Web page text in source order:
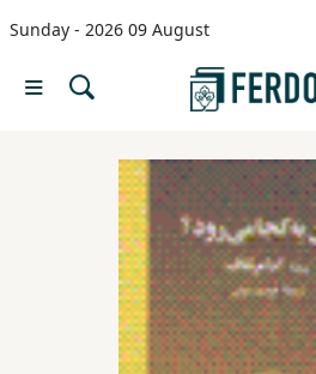
Sunday - 2026 09 August
Menu
languages
Nonfiction